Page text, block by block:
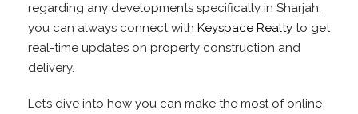
regarding any developments specifically in Sharjah,
you can always connect with Keyspace Realty to get
real-time updates on property construction and
delivery.
Let’s dive into how you can make the most of online